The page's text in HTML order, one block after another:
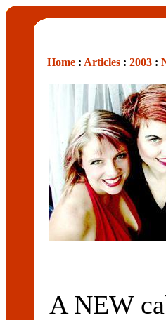
Home : Articles : 2003 :
A NEW